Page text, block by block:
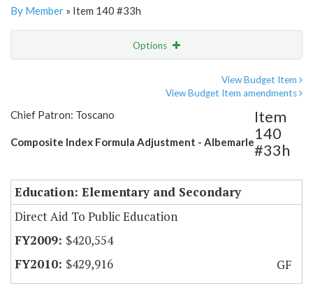
By Member » Item 140 #33h
Options
View Budget Item
View Budget Item amendments
Chief Patron: Toscano
Composite Index Formula Adjustment - Albemarle
Item
140
#33h
Education: Elementary and Secondary
Direct Aid To Public Education
$420,554
$429,916
GF